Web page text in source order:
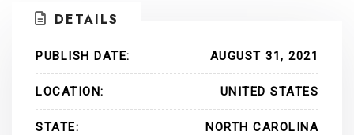
DETAILS
PUBLISH DATE: AUGUST 31, 2021
LOCATION: UNITED STATES
STATE: NORTH CAROLINA